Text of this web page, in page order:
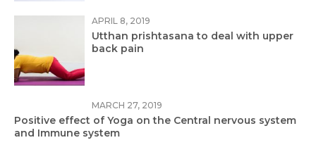
APRIL 8, 2019
Utthan prishtasana to deal with upper
back pain
MARCH 27, 2019
Positive effect of Yoga on the Central nervous system
and Immune system